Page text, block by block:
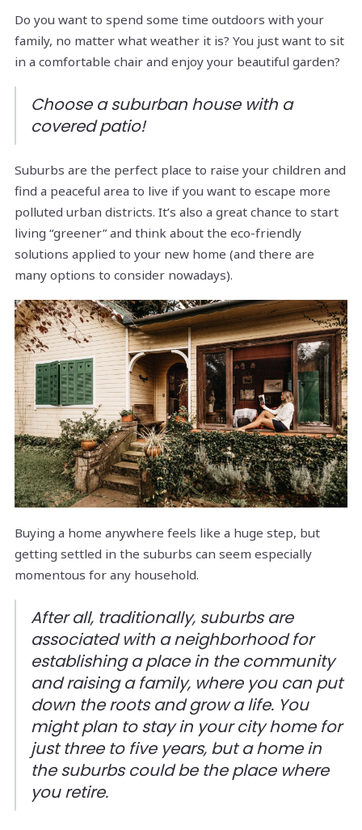
Do you want to spend some time outdoors with your
family, no matter what weather it is? You just want to sit
in a comfortable chair and enjoy your beautiful garden?
Choose a suburban house with a
covered patio!
Suburbs are the perfect place to raise your children and
find a peaceful area to live if you want to escape more
polluted urban districts. It’s also a great chance to start
living “greener” and think about the eco-friendly
solutions applied to your new home (and there are
many options to consider nowadays).
Buying a home anywhere feels like a huge step, but
getting settled in the suburbs can seem especially
momentous for any household.
After all, traditionally, suburbs are
associated with a neighborhood for
establishing a place in the community
and raising a family, where you can put
down the roots and grow a life. You
might plan to stay in your city home for
just three to five years, but a home in
the suburbs could be the place where
you retire.